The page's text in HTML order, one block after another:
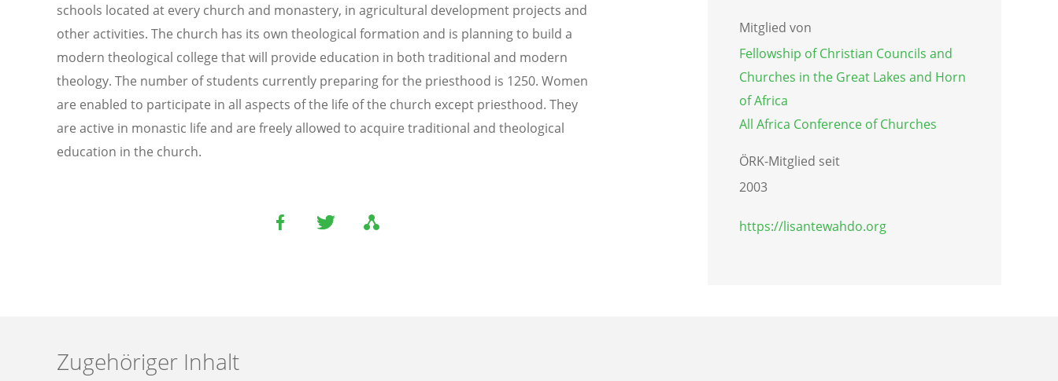
schools located at every church and monastery, in agricultural development projects and
other activities. The church has its own theological formation and is planning to build a
modern theological college that will provide education in both traditional and modern
theology. The number of students currently preparing for the priesthood is 1250. Women
are enabled to participate in all aspects of the life of the church except priesthood. They
are active in monastic life and are freely allowed to acquire traditional and theological
education in the church.
Mitglied von
Fellowship of Christian Councils and
Churches in the Great Lakes and Horn
of Africa
All Africa Conference of Churches
ÖRK-Mitglied seit
2003
https://lisantewahdo.org
Zugehöriger Inhalt